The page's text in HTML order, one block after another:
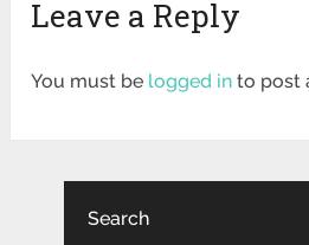
Leave a Reply
You must be logged in to post
Search